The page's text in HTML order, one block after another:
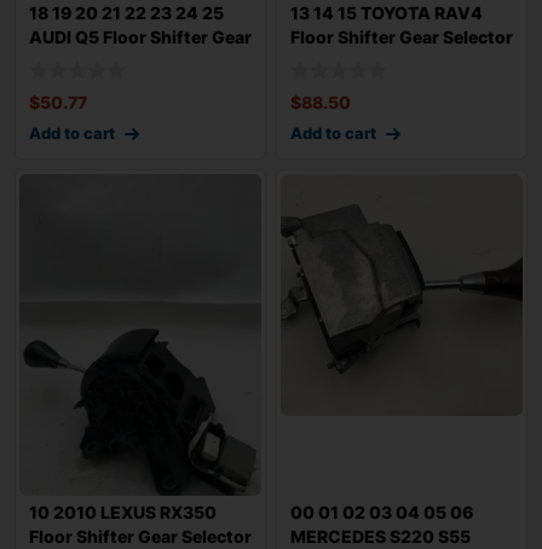
18 19 20 21 22 23 24 25
AUDI Q5 Floor Shifter Gear
$50.77
Add to cart
13 14 15 TOYOTA RAV4
Floor Shifter Gear Selector
$88.50
Add to cart
10 2010 LEXUS RX350
Floor Shifter Gear Selector
00 01 02 03 04 05 06
MERCEDES S220 S55